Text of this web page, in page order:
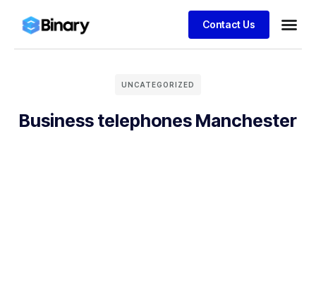
Contact Us
UNCATEGORIZED
Business telephones Manchester